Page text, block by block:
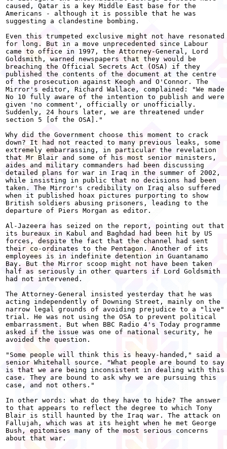
caused, Qatar is a key Middle East base for the
Americans - although it is possible that he was
suggesting a clandestine bombing.
Even this trumpeted exclusive might not have resonated
for long. But in a move unprecedented since Labour
came to office in 1997, the Attorney-General, Lord
Goldsmith, warned newspapers that they would be
breaching the Official Secrets Act (OSA) if they
published the contents of the document at the centre
of the prosecution against Keogh and O'Connor. The
Mirror's editor, Richard Wallace, complained: "We made
No 10 fully aware of the intention to publish and were
given 'no comment', officially or unofficially.
Suddenly, 24 hours later, we are threatened under
section 5 [of the OSA]."
Why did the Government choose this moment to crack
down? It had not reacted to many previous leaks, some
extremely embarrassing, in particular the revelation
that Mr Blair and some of his most senior ministers,
aides and military commanders had been discussing
detailed plans for war in Iraq in the summer of 2002,
while insisting in public that no decisions had been
taken. The Mirror's credibility on Iraq also suffered
when it published hoax pictures purporting to show
British soldiers abusing prisoners, leading to the
departure of Piers Morgan as editor.
Al-Jazeera has seized on the report, pointing out that
its bureaux in Kabul and Baghdad had been hit by US
forces, despite the fact that the channel had sent
their co-ordinates to the Pentagon. Another of its
employees is in indefinite detention in Guantanamo
Bay. But the Mirror scoop might not have been taken
half as seriously in other quarters if Lord Goldsmith
had not intervened.
The Attorney-General insisted yesterday that he was
acting independently of Downing Street, mainly on the
narrow legal grounds of avoiding prejudice to a "live"
trial. He was not using the OSA to prevent political
embarrassment. But when BBC Radio 4's Today programme
asked if the issue was one of national security, he
avoided the question.
"Some people will think this is heavy-handed," said a
senior Whitehall source. "What people are bound to say
is that we are being inconsistent in dealing with this
case. They are bound to ask why we are pursuing this
case, and not others."
In other words: what do they have to hide? The answer
to that appears to reflect the degree to which Tony
Blair is still haunted by the Iraq war. The attack on
Fallujah, which was at its height when he met George
Bush, epitomises many of the most serious concerns
about that war.